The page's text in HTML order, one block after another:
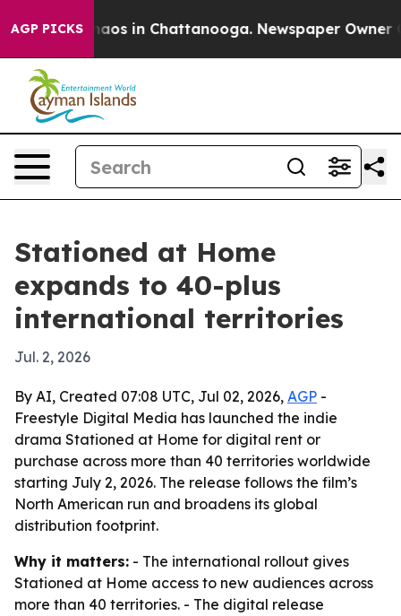
AGP PICKSChaos in Chattanooga. Newspaper Owner
Stationed at Home
expands to 40-plus
international territories
Jul. 2, 2026
By AI, Created 07:08 UTC, Jul 02, 2026, AGP -
Freestyle Digital Media has launched the indie
drama Stationed at Home for digital rent or
purchase across more than 40 territories worldwide
starting July 2, 2026. The release follows the film’s
North American run and broadens its global
distribution footprint.
Why it matters: - The international rollout gives
Stationed at Home access to new audiences across
more than 40 territories. - The digital release